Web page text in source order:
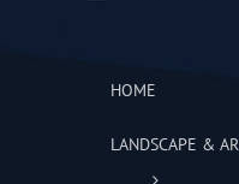
HOME
LANDSCAPE &